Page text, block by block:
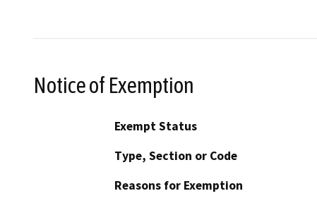
Notice of Exemption
Exempt Status
Type, Section or Code
Reasons for Exemption